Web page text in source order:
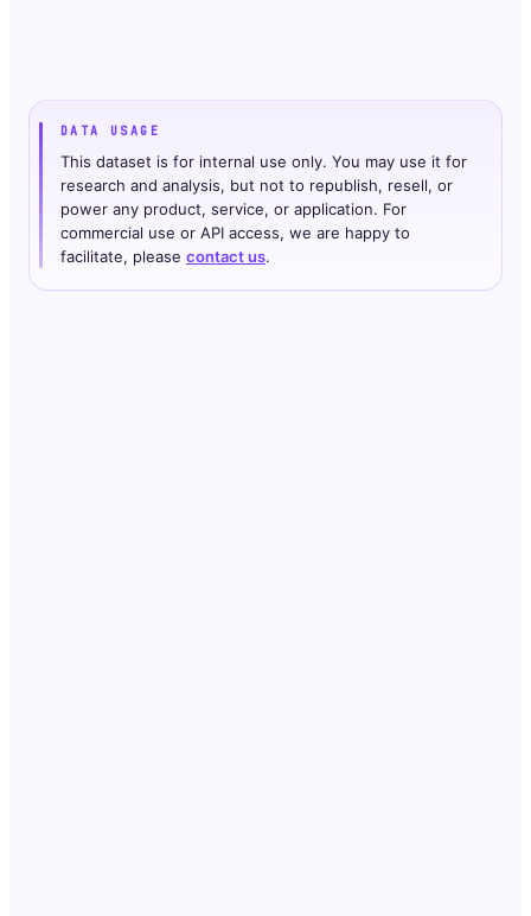
DATA USAGE
This dataset is for internal use only. You may use it for
research and analysis, but not to republish, resell, or
power any product, service, or application. For
commercial use or API access, we are happy to
facilitate, please contact us.